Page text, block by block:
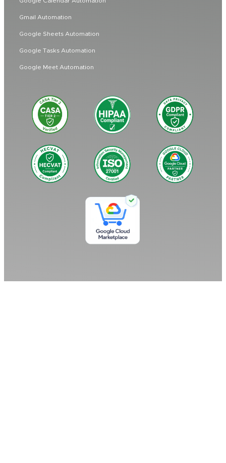
Gmail Automation
Google Sheets Automation
Google Tasks Automation
Google Meet Automation